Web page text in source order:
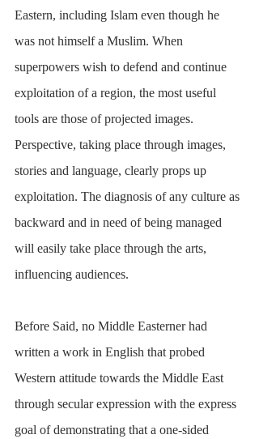
Eastern, including Islam even though he
was not himself a Muslim. When
superpowers wish to defend and continue
exploitation of a region, the most useful
tools are those of projected images.
Perspective, taking place through images,
stories and language, clearly props up
exploitation. The diagnosis of any culture as
backward and in need of being managed
will easily take place through the arts,
influencing audiences.
Before Said, no Middle Easterner had
written a work in English that probed
Western attitude towards the Middle East
through secular expression with the express
goal of demonstrating that a one-sided